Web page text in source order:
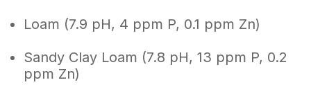
Loam (7.9 pH, 4 ppm P, 0.1 ppm Zn)
Sandy Clay Loam (7.8 pH, 13 ppm P, 0.2
ppm Zn)